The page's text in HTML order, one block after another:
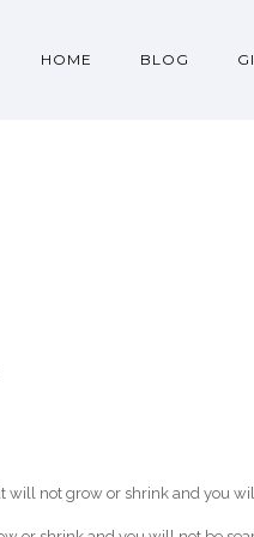
HOME BLOG
will not grow or shrink and you